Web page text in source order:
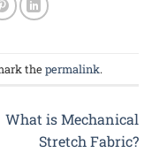
the permalink.
What is Mechanical
Stretch Fabric?